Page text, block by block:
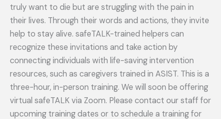
truly want to die but are struggling with the pain in
their lives. Through their words and actions, they invite
help to stay alive. safeTALK-trained helpers can
recognize these invitations and take action by
connecting individuals with life-saving intervention
resources, such as caregivers trained in ASIST. This is a
three-hour, in-person training. We will soon be offering
virtual safeTALK via Zoom. Please contact our staff for
upcoming training dates or to schedule a training for